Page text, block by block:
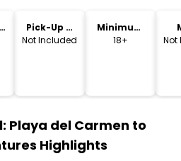
Pick-Up &
Drop-Off
Not Included
Minimum
Age
18+
Not
Playa del Carmen to
Highlights